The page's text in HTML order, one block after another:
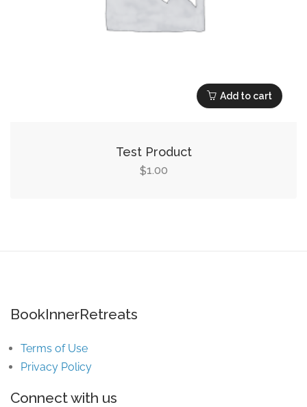
Add to cart
Test Product
$1.00
BookInnerRetreats
Terms of Use
Privacy Policy
Connect with us